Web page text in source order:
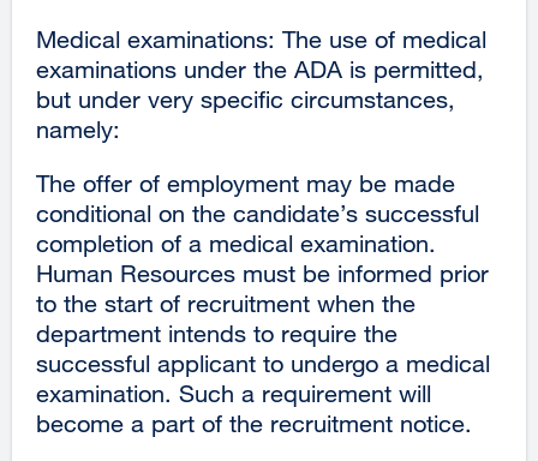
Medical examinations: The use of medical
examinations under the ADA is permitted,
but under very specific circumstances,
namely:
The offer of employment may be made
conditional on the candidate’s successful
completion of a medical examination.
Human Resources must be informed prior
to the start of recruitment when the
department intends to require the
successful applicant to undergo a medical
examination. Such a requirement will
become a part of the recruitment notice.